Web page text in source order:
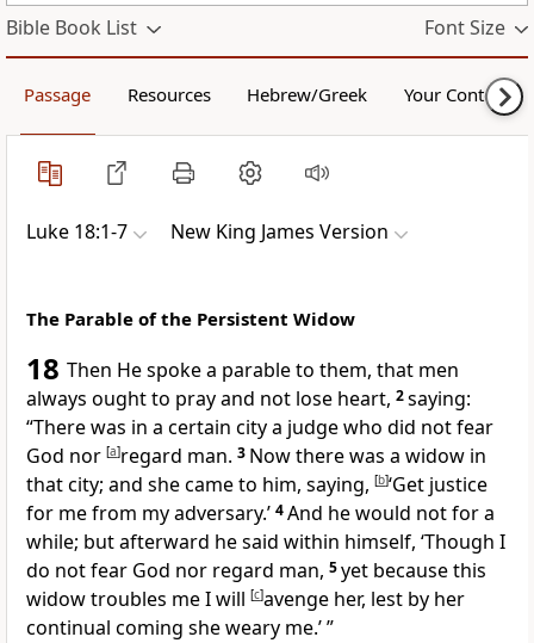
Bible Book List Font Size
Passage Resources Hebrew/Greek Your Content
Luke 18:1-7 New King James Version
The Parable of the Persistent Widow
18 Then He spoke a parable to them, that men
always ought to pray and not lose heart, 2saying:
“There was in a certain city a judge who did not fear
God nor [a]regard man. 3 Now there was a widow in
that city; and she came to him, saying, [b]‘Get justice
for me from my adversary.’ 4And he would not for a
while; but afterward he said within himself, ‘Though I
do not fear God nor regard man, 5yet because this
widow troubles me I will [c]avenge her, lest by her
continual coming she weary me.’ ”